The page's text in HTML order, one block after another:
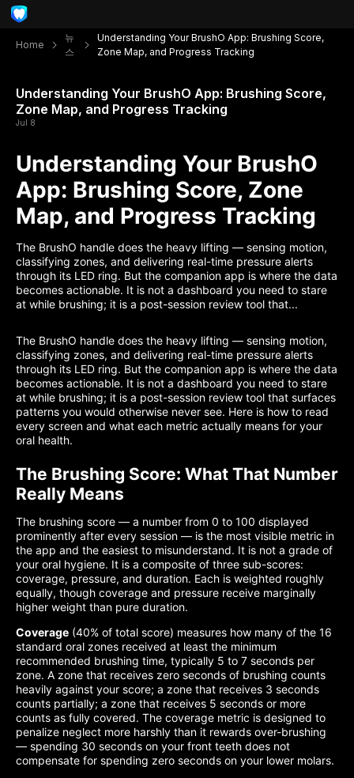
Home
뉴
스
Understanding Your BrushO App: Brushing Score,
Zone Map, and Progress Tracking
Understanding Your BrushO App: Brushing Score,
Zone Map, and Progress Tracking
Jul 8
Understanding Your BrushO
App: Brushing Score, Zone
Map, and Progress Tracking
The BrushO handle does the heavy lifting — sensing motion,
classifying zones, and delivering real-time pressure alerts
through its LED ring. But the companion app is where the data
becomes actionable. It is not a dashboard you need to stare
at while brushing; it is a post-session review tool that...
The BrushO handle does the heavy lifting — sensing motion,
classifying zones, and delivering real-time pressure alerts
through its LED ring. But the companion app is where the data
becomes actionable. It is not a dashboard you need to stare
at while brushing; it is a post-session review tool that surfaces
patterns you would otherwise never see. Here is how to read
every screen and what each metric actually means for your
oral health.
The Brushing Score: What That Number
Really Means
The brushing score — a number from 0 to 100 displayed
prominently after every session — is the most visible metric in
the app and the easiest to misunderstand. It is not a grade of
your oral hygiene. It is a composite of three sub-scores:
coverage, pressure, and duration. Each is weighted roughly
equally, though coverage and pressure receive marginally
higher weight than pure duration.
Coverage (40% of total score) measures how many of the 16
standard oral zones received at least the minimum
recommended brushing time, typically 5 to 7 seconds per
zone. A zone that receives zero seconds of brushing counts
heavily against your score; a zone that receives 3 seconds
counts partially; a zone that receives 5 seconds or more
counts as fully covered. The coverage metric is designed to
penalize neglect more harshly than it rewards over-brushing
— spending 30 seconds on your front teeth does not
compensate for spending zero seconds on your lower molars.